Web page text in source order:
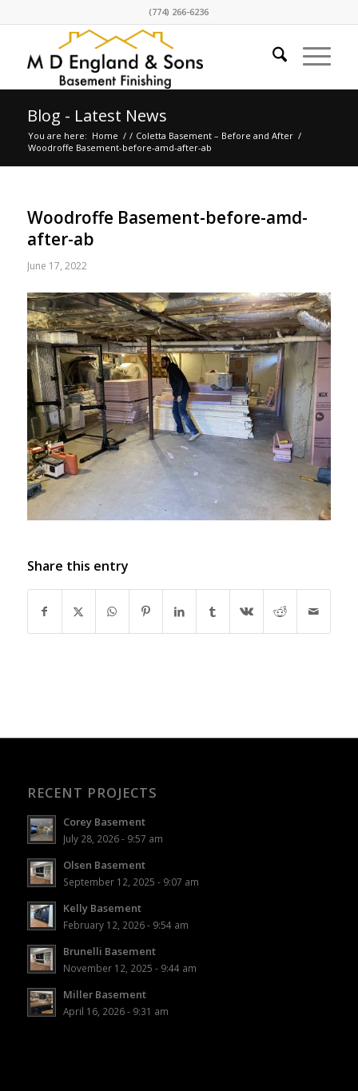
(774) 266-6236
Blog - Latest News
You are here: Home / / Coletta Basement – Before and After /
Woodroffe Basement-before-amd-after-ab
Woodroffe Basement-before-amd-
after-ab
June 17, 2022
Share this entry
RECENT PROJECTS
Corey Basement
July 28, 2026 - 9:57 am
Olsen Basement
September 12, 2025 - 9:07 am
Kelly Basement
February 12, 2026 - 9:54 am
Brunelli Basement
November 12, 2025 - 9:44 am
Miller Basement
April 16, 2026 - 9:31 am